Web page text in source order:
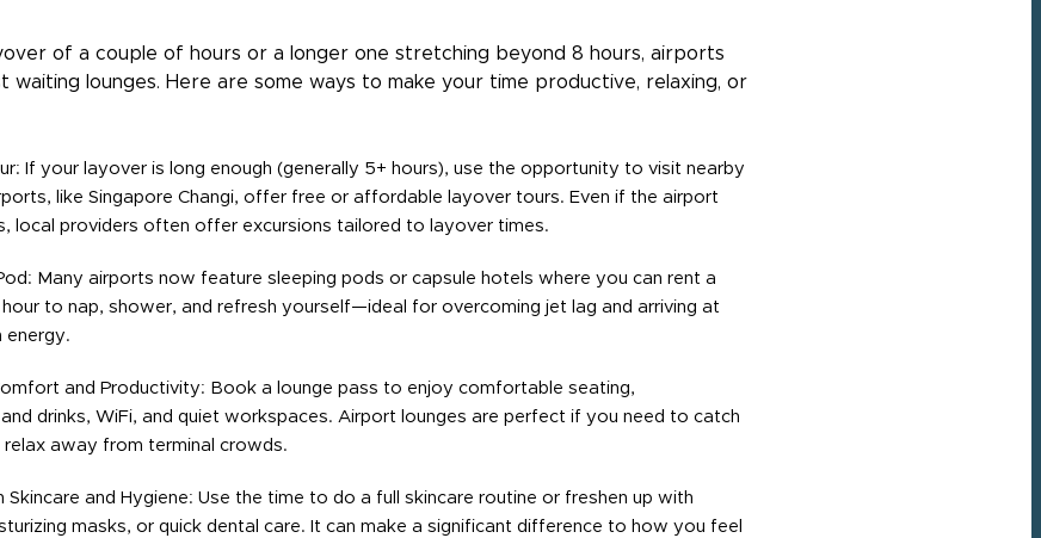
of a couple of hours or a longer one stretching beyond 8 hours, airports
lounges. Here are some ways to make your time productive, relaxing, or
If your layover is long enough (generally 5+ hours), use the opportunity to visit nearby
like Singapore Changi, offer free or affordable layover tours. Even if the airport
local providers often offer excursions tailored to layover times.
Many airports now feature sleeping pods or capsule hotels where you can rent a
to nap, shower, and refresh yourself—ideal for overcoming jet lag and arriving at
energy.
and Productivity: Book a lounge pass to enjoy comfortable seating,
drinks, WiFi, and quiet workspaces. Airport lounges are perfect if you need to catch
away from terminal crowds.
Skincare and Hygiene: Use the time to do a full skincare routine or freshen up with
masks, or quick dental care. It can make a significant difference to how you feel